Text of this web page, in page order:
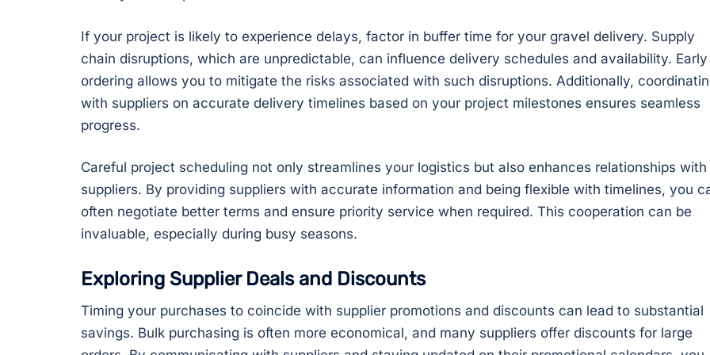
If your project is likely to experience delays, factor in buffer time for your gravel delivery. Supply
chain disruptions, which are unpredictable, can influence delivery schedules and availability. Early
ordering allows you to mitigate the risks associated with such disruptions. Additionally,
with suppliers on accurate delivery timelines based on your project milestones ensures seamless
progress.
Careful project scheduling not only streamlines your logistics but also enhances relationships with
suppliers. By providing suppliers with accurate information and being flexible with timelines, you
often negotiate better terms and ensure priority service when required. This cooperation can be
invaluable, especially during busy seasons.
Exploring Supplier Deals and Discounts
Timing your purchases to coincide with supplier promotions and discounts can lead to substantial
savings. Bulk purchasing is often more economical, and many suppliers offer discounts for large